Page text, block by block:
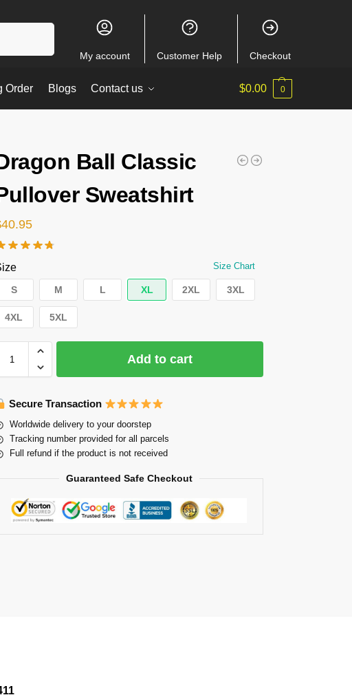
My account Customer Help Checkout
Order Blogs Contact us $0.00 0
Ball Classic
Sweatshirt
40.95
Size Chart
S M L XL 2XL 3XL
4XL 5XL
Add to cart
Secure Transaction
Worldwide delivery to your doorstep
Tracking number provided for all parcels
Full refund if the product is not received
Guaranteed Safe Checkout